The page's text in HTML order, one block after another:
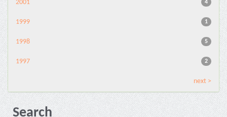
4
2001
1
1999
5
1998
2
1997
next >
Search